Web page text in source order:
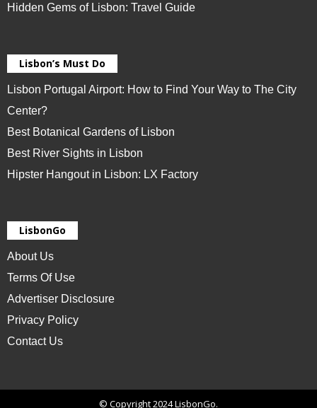
Hidden Gems of Lisbon: Travel Guide
Lisbon’s Must Do
Lisbon Portugal Airport: How to Find Your Way to The City
Center?
Best Botanical Gardens of Lisbon
Best River Sights in Lisbon
Hipster Hangout in Lisbon: LX Factory
LisbonGo
About Us
Terms Of Use
Advertiser Disclosure
Privacy Policy
Contact Us
© Copyright 2024 LisbonGo.